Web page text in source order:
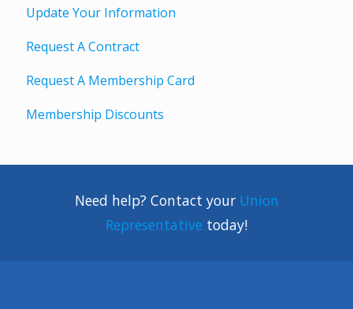
Update Your Information
Request A Contract
Request A Membership Card
Membership Discounts
Need help? Contact your Union
Representative today!